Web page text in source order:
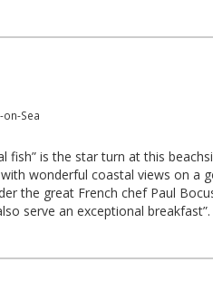
Sea
fish” is the star turn at this
wonderful coastal views on a
the great French chef Paul
serve an exceptional breakfast”.